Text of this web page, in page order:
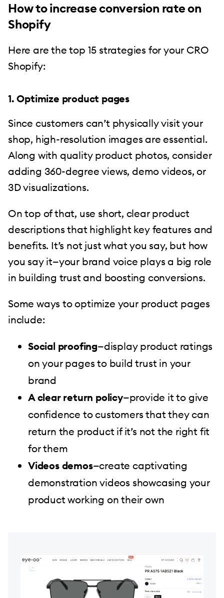
How to increase conversion rate on
Shopify
Here are the top 15 strategies for your CRO
Shopify:
1. Optimize product pages
Since customers can’t physically visit your
shop, high-resolution images are essential.
Along with quality product photos, consider
adding 360-degree views, demo videos, or
3D visualizations.
On top of that, use short, clear product
descriptions that highlight key features and
benefits. It’s not just what you say, but how
you say it—your brand voice plays a big role
in building trust and boosting conversions.
Some ways to optimize your product pages
include:
Social proofing—display product ratings
on your pages to build trust in your
brand
A clear return policy—provide it to give
confidence to customers that they can
return the product if it’s not the right fit
for them
Videos demos—create captivating
demonstration videos showcasing your
product working on their own